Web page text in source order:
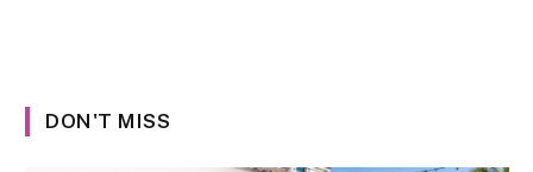
DON'T MISS